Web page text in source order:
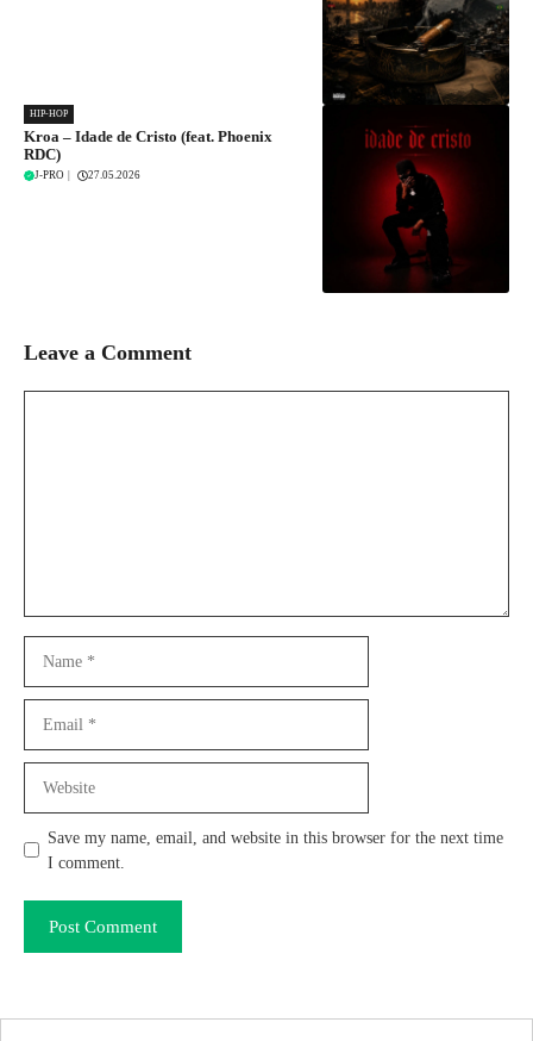
HIP-HOP
Kroa – Idade de Cristo (feat. Phoenix
RDC)
J-PRO 27.05.2026
Leave a Comment
Save my name, email, and website in this browser for the next time
I comment.